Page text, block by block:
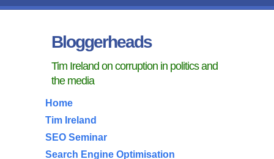
Bloggerheads
Tim Ireland on corruption in politics and
the media
Home
Tim Ireland
SEO Seminar
Search Engine Optimisation